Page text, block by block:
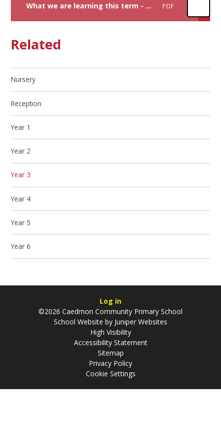
What we are learning this term - Autumn y3 PDF
Related
Nursery
Reception
Year 1
Year 2
Year 3
Year 4
Year 5
Year 6
Log in
©2026 Caedmon Community Primary School
School Website by Juniper Websites
High Visibility
Accessibility Statement
Sitemap
Privacy Policy
Cookie Settings